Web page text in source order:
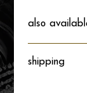
also
shipping